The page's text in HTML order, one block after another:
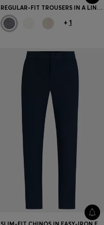
REGULAR-FIT TROUSERS IN A LINEN BLEND
+ 1